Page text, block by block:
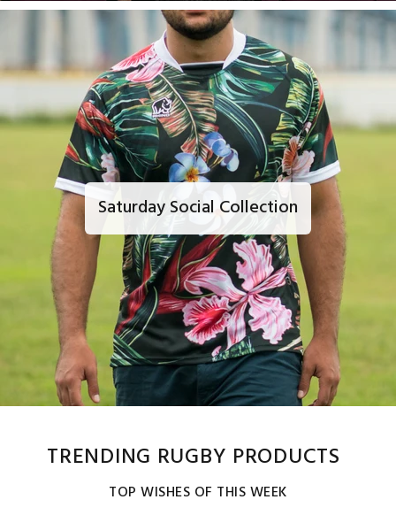
Saturday Social Collection
TRENDING RUGBY PRODUCTS
TOP WISHES OF THIS WEEK